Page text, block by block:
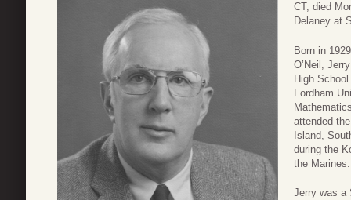
CT, died
Delaney at
Born in
O’Neil,
High
Fordham
attended
Island,
during the
the Marines.
Jerry was a